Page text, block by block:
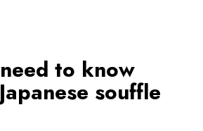
to know
souffle